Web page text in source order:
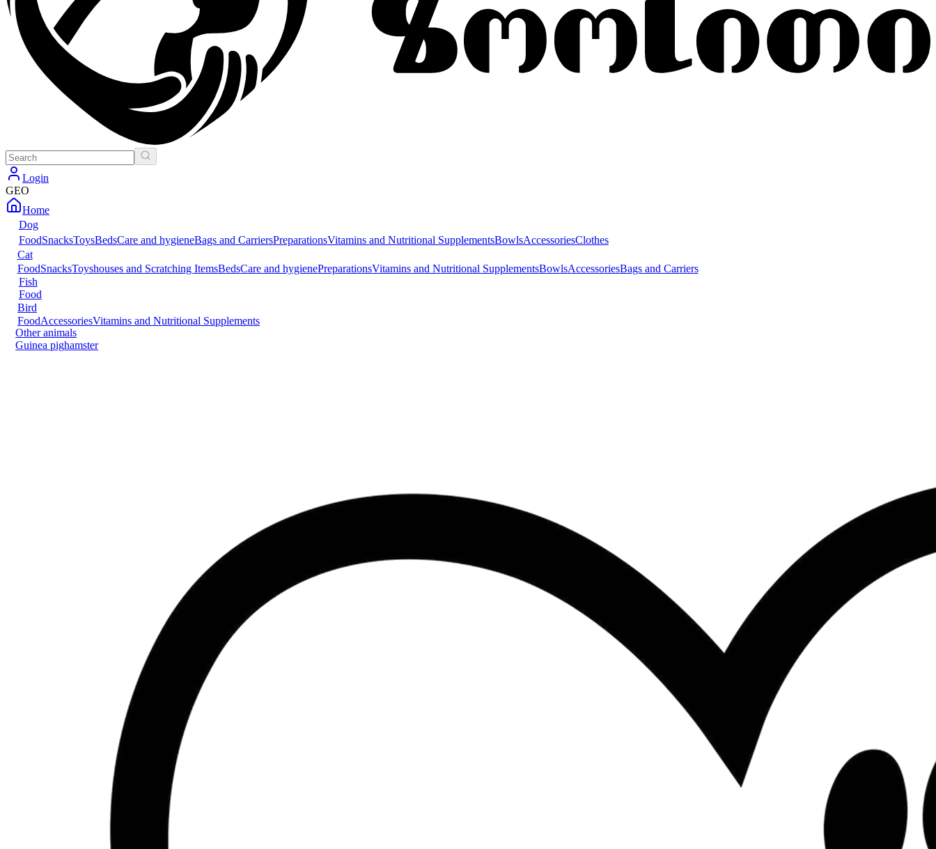
Login
GEO
Home
Dog
FoodSnacksToysBedsCare and hygieneBags and CarriersPreparationsVitamins and Nutritional SupplementsBowlsAccessoriesClothes
Cat
FoodSnacksToyshouses and Scratching ItemsBedsCare and hygienePreparationsVitamins and Nutritional SupplementsBowlsAccessoriesBags and Carriers
Fish
Food
Bird
FoodAccessoriesVitamins and Nutritional Supplements
Other animals
Guinea pighamster